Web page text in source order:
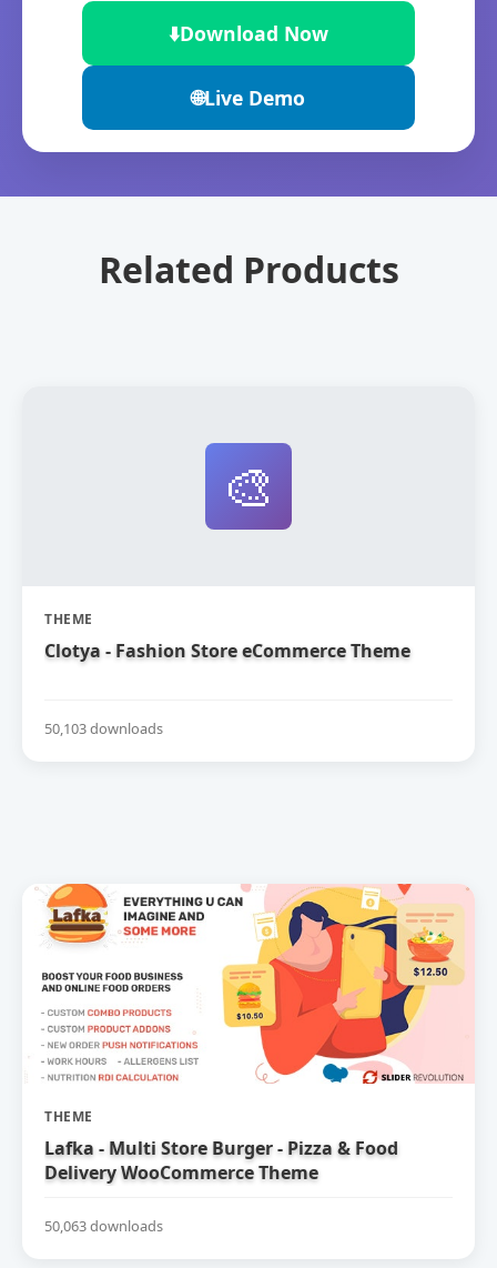
⬇️Download Now
🌐Live Demo
Related Products
🎨
THEME
Clotya - Fashion Store eCommerce Theme
50,103 downloads
THEME
Lafka - Multi Store Burger - Pizza & Food
Delivery WooCommerce Theme
50,063 downloads